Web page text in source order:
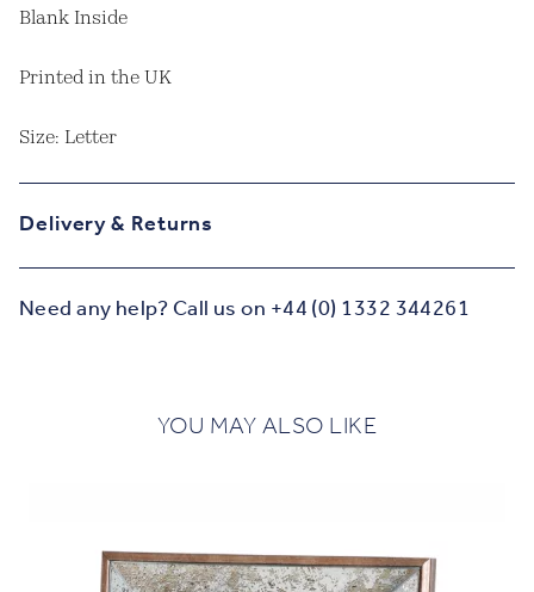
Blank Inside
Printed in the UK
Size: Letter
Delivery & Returns
Need any help? Call us on +44 (0) 1332 344261
YOU MAY ALSO LIKE